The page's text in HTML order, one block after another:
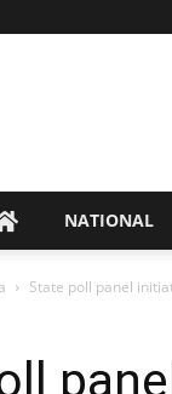
NATIONAL
State poll panel